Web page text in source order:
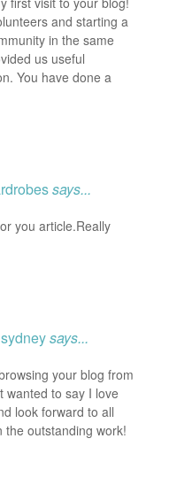
and starting a
in the same
us useful
You have done a
says...
you article.Really
says...
your blog from
wanted to say I love
look forward to all
the outstanding work!